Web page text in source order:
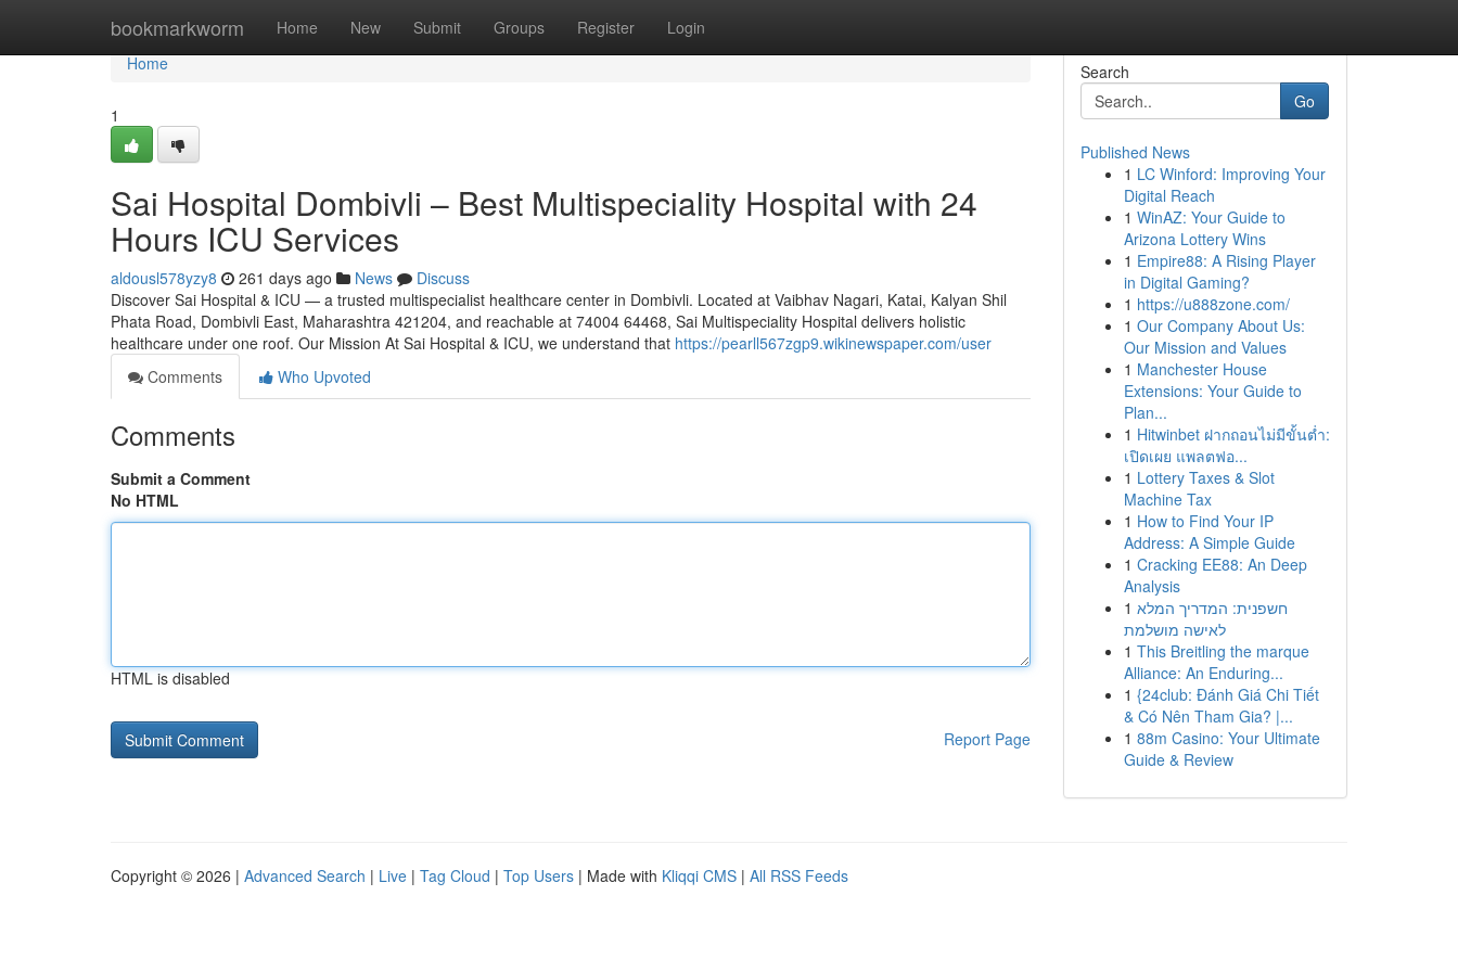
bookmarkworm Home New Submit Groups Register Login
Home
Home
1
Sai Hospital Dombivli – Best Multispeciality Hospital with 24
Hours ICU Services
aldousl578yzy8 261 days ago News
Discuss
Discover Sai Hospital & ICU — a trusted multispecialist healthcare center in Dombivli. Located at Vaibhav Nagari, Katai, Kalyan Shil
Phata Road, Dombivli East, Maharashtra 421204, and reachable at 74004 64468, Sai Multispeciality Hospital delivers holistic
healthcare under one roof. Our Mission At Sai Hospital & ICU, we understand that https://pearll567zgp9.wikinewspaper.com/user
Comments
Who Upvoted
Comments
Submit a Comment
No HTML
HTML is disabled
Report Page
Search
Go
Published News
1 LC Winford: Improving Your
Digital Reach
1 WinAZ: Your Guide to
Arizona Lottery Wins
1 Empire88: A Rising Player
in Digital Gaming?
1 https://u888zone.com/
1 Our Company About Us:
Our Mission and Values
1 Manchester House
Extensions: Your Guide to
Plan...
1 Hitwinbet ฝากถอนไม่มีขั้นต่ำ:
เปิดเผย แพลตฟอ...
1 Lottery Taxes & Slot
Machine Tax
1 How to Find Your IP
Address: A Simple Guide
1 Cracking EE88: An Deep
Analysis
1 חשפנית: המדריך המלא
לאישה מושלמת
1 This Breitling the marque
Alliance: An Enduring...
1 {24club: Đánh Giá Chi Tiết
& Có Nên Tham Gia? |...
1 88m Casino: Your Ultimate
Guide & Review
Copyright © 2026 | Advanced Search | Live | Tag Cloud | Top Users | Made with Kliqqi CMS | All RSS Feeds